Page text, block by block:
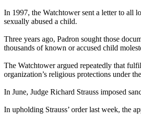
In 1997, the Watchtower sent a letter to all
sexually abused a child.
Three years ago, Padron sought those
thousands of known or accused child
The Watchtower argued repeatedly that
organization’s religious protections under
In June, Judge Richard Strauss imposed
In upholding Strauss’ order last week, the